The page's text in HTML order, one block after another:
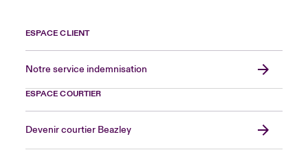
ESPACE CLIENT
Notre service indemnisation
ESPACE COURTIER
Devenir courtier Beazley